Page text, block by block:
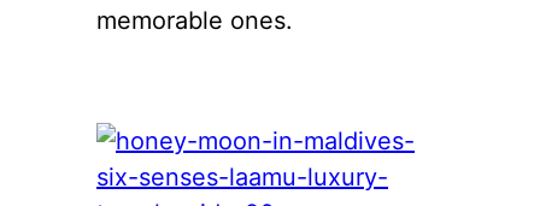
memorable ones.